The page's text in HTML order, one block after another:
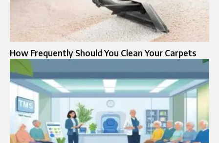
How Frequently Should You Clean Your Carpets